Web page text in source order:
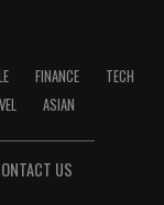
FINANCE
TECH
ASIAN
US